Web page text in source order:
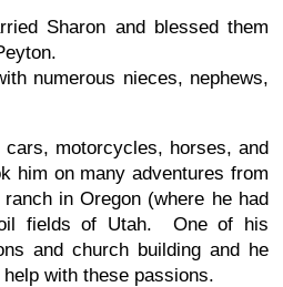
Sharon and blessed them
numerous nieces, nephews,
cars, motorcycles, horses, and
him on many adventures from
in Oregon (where he had
fields of Utah. One of his
and church building and he
with these passions.